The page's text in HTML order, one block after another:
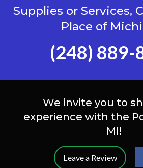
Supplies or Services,
Place of
(248) 889-
We invite you to
experience with the
MI!
Leave a Review